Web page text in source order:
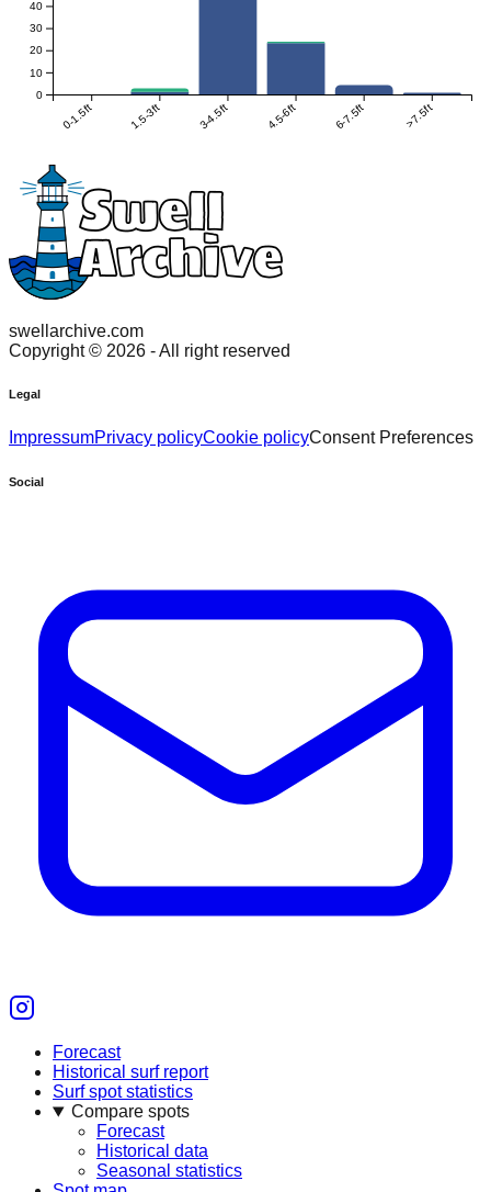
0-1.5ft 1.5-3ft 3-4.5ft 4.5-6ft 6-7.5ft >7.5ft
0
10
20
30
40
swellarchive.com
Copyright © 2026 - All right reserved
Legal
ImpressumPrivacy policyCookie policyConsent Preferences
Social
Forecast
Historical surf report
Surf spot statistics
Compare spots
Forecast
Historical data
Seasonal statistics